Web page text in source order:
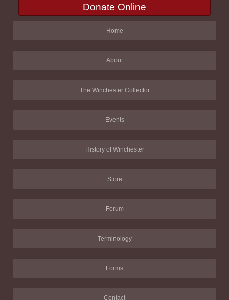
Donate Online
Home
About
The Winchester Collector
Events
History of Winchester
Store
Forum
Terminology
Forms
Contact